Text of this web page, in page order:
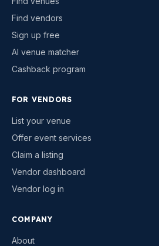
Find vendors
Sign up free
AI venue matcher
Cashback program
FOR VENDORS
List your venue
Offer event services
Claim a listing
Vendor dashboard
Vendor log in
COMPANY
About